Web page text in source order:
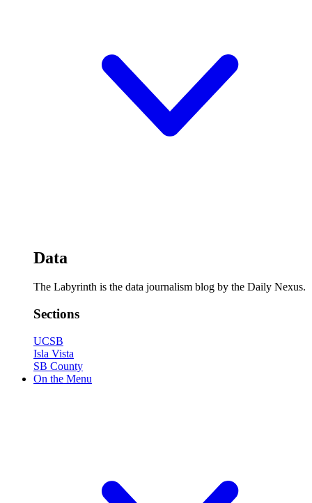
Data
The Labyrinth is the data journalism blog by the Daily Nexus.
Sections
UCSB
Isla Vista
SB County
On the Menu